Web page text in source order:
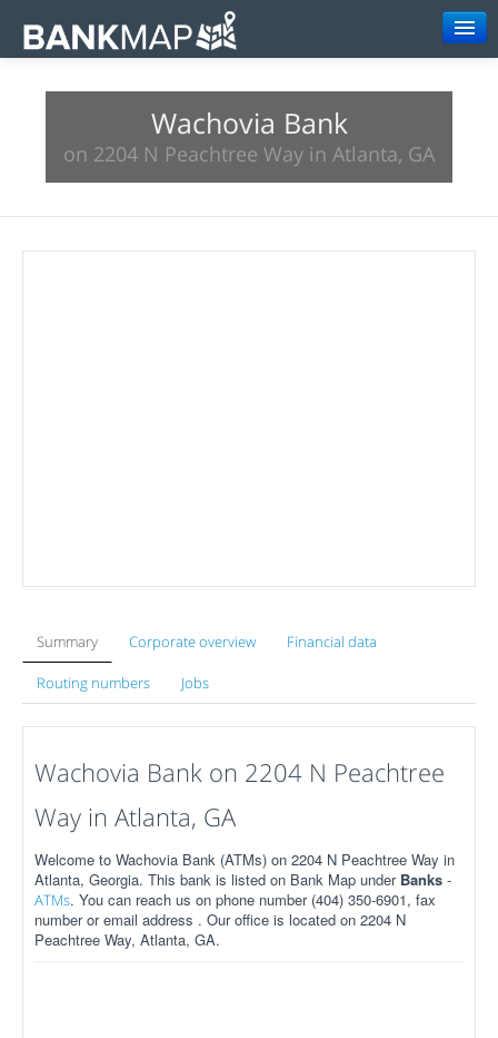
About
Wachovia Bank
on 2204 N Peachtree Way in Atlanta, GA
Summary Corporate overview Financial data
Routing numbers Jobs
Wachovia Bank on 2204 N Peachtree
Way in Atlanta, GA
Welcome to Wachovia Bank (ATMs) on 2204 N Peachtree Way in
Atlanta, Georgia. This bank is listed on Bank Map under Banks -
ATMs. You can reach us on phone number (404) 350-6901, fax
number or email address . Our office is located on 2204 N
Peachtree Way, Atlanta, GA.